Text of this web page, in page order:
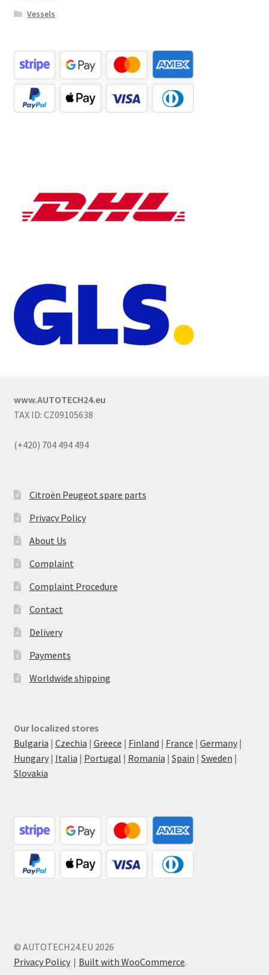
Vessels
www.AUTOTECH24.eu
TAX ID: CZ09105638
(+420) 704 494 494
Citroën Peugeot spare parts
Privacy Policy
About Us
Complaint
Complaint Procedure
Contact
Delivery
Payments
Worldwide shipping
Our localized stores
Bulgaria | Czechia | Greece | Finland | France | Germany|
Hungary| Italia | Portugal | Romania | Spain | Sweden |
Slovakia
© AUTOTECH24.EU 2026
Privacy Policy
Built with WooCommerce.